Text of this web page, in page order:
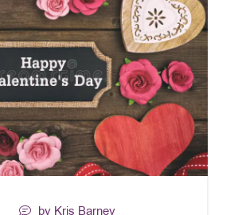
by Kris Barney